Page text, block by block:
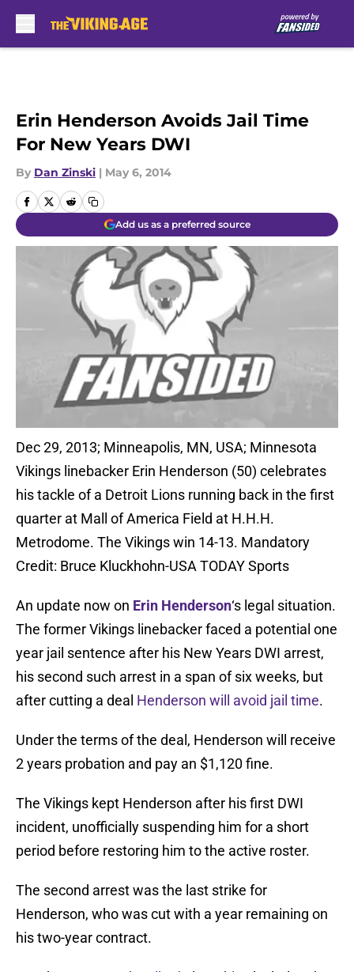
Erin Henderson Avoids Jail Time
For New Years DWI
By Dan Zinski | May 6, 2014
Add us as a preferred source
Dec 29, 2013; Minneapolis, MN, USA; Minnesota
Vikings linebacker Erin Henderson (50) celebrates
his tackle of a Detroit Lions running back in the first
quarter at Mall of America Field at H.H.H.
Metrodome. The Vikings win 14-13. Mandatory
Credit: Bruce Kluckhohn-USA TODAY Sports
An update now on Erin Henderson‘s legal situation.
The former Vikings linebacker faced a potential one
year jail sentence after his New Years DWI arrest,
his second such arrest in a span of six weeks, but
after cutting a deal Henderson will avoid jail time.
Under the terms of the deal, Henderson will receive
2 years probation and pay an $1,120 fine.
The Vikings kept Henderson after his first DWI
incident, unofficially suspending him for a short
period before restoring him to the active roster.
The second arrest was the last strike for
Henderson, who was cut with a year remaining on
his two-year contract.